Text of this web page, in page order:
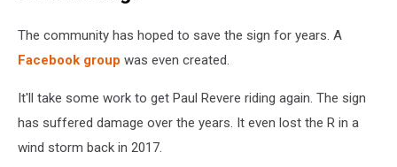
The community has hoped to save the sign for years. A
Facebook group was even created.
It'll take some work to get Paul Revere riding again. The sign
has suffered damage over the years. It even lost the R in a
wind storm back in 2017.